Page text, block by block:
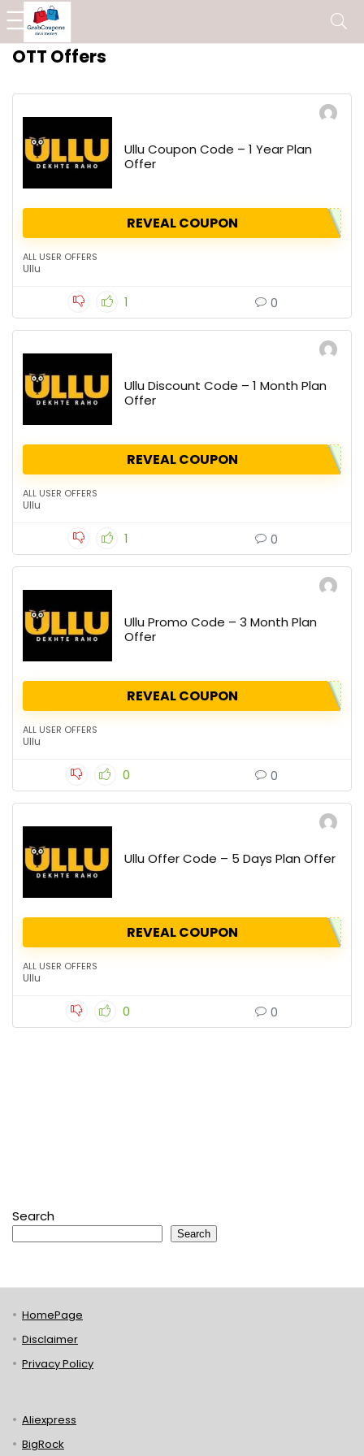
OTT Offers
Ullu Coupon Code – 1 Year Plan
Offer
REVEAL COUPON
ALL USER OFFERS
Ullu
1 0
Ullu Discount Code – 1 Month Plan
Offer
REVEAL COUPON
ALL USER OFFERS
Ullu
1 0
Ullu Promo Code – 3 Month Plan
Offer
REVEAL COUPON
ALL USER OFFERS
Ullu
0 0
Ullu Offer Code – 5 Days Plan Offer
REVEAL COUPON
ALL USER OFFERS
Ullu
0 0
Search
Search
HomePage
Disclaimer
Privacy Policy
Aliexpress
BigRock